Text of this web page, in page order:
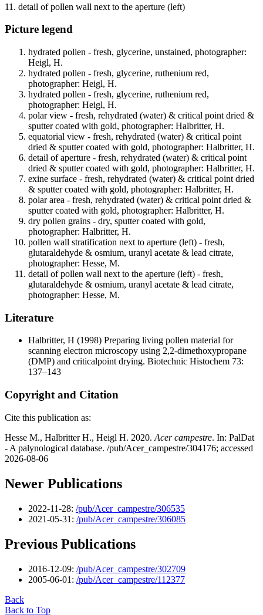
11. detail of pollen wall next to the aperture (left)
Picture legend
hydrated pollen - fresh, glycerine, unstained, photographer:
Heigl, H.
hydrated pollen - fresh, glycerine, ruthenium red,
photographer: Heigl, H.
hydrated pollen - fresh, glycerine, ruthenium red,
photographer: Heigl, H.
polar view - fresh, rehydrated (water) & critical point dried &
sputter coated with gold, photographer: Halbritter, H.
equatorial view - fresh, rehydrated (water) & critical point
dried & sputter coated with gold, photographer: Halbritter, H.
detail of aperture - fresh, rehydrated (water) & critical point
dried & sputter coated with gold, photographer: Halbritter, H.
exine surface - fresh, rehydrated (water) & critical point dried
& sputter coated with gold, photographer: Halbritter, H.
polar area - fresh, rehydrated (water) & critical point dried &
sputter coated with gold, photographer: Halbritter, H.
dry pollen grains - dry, sputter coated with gold,
photographer: Halbritter, H.
pollen wall stratification next to aperture (left) - fresh,
glutaraldehyde & osmium, uranyl acetate & lead citrate,
photographer: Hesse, M.
detail of pollen wall next to the aperture (left) - fresh,
glutaraldehyde & osmium, uranyl acetate & lead citrate,
photographer: Hesse, M.
Literature
Halbritter, H (1998) Preparing living pollen material for
scanning electron microscopy using 2,2-dimethoxypropane
(DMP) and criticalpoint drying. Biotechnic Histochem 73:
137–143
Copyright and Citation
Cite this publication as:
Hesse M., Halbritter H., Heigl H. 2020. Acer campestre. In: PalDat
- A palynological database. /pub/Acer_campestre/304176; accessed
2026-08-06
Newer Publications
2022-11-28: /pub/Acer_campestre/306535
2021-05-31: /pub/Acer_campestre/306085
Previous Publications
2016-12-09: /pub/Acer_campestre/302709
2005-06-01: /pub/Acer_campestre/112377
Back
Back to Top